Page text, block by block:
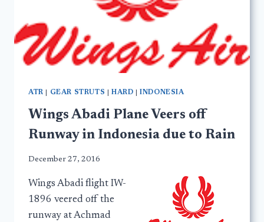
ATR GEAR STRUTS HARD |INDONESIA
Wings Abadi Plane Veers off
Runway in Indonesia due to Rain
December 27, 2016
Wings Abadi flight IW-
1896 veered off the
runway at Achmad